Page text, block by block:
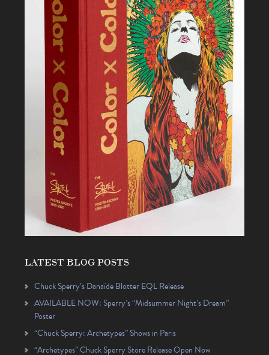
LATEST BLOG POSTS
Chuck Sperry’s Danaïde Blotter EQL Release
AVAILABLE NOW: Sperry’s “Midsummer Night’s Dream”
Poster
“Chuck Sperry: Archetypes” Shows in Paris
“Archetypes” Chuck Sperry Store Release Open Now